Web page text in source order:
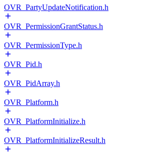
OVR_PartyUpdateNotification.h
OVR_PermissionGrantStatus.h
OVR_PermissionType.h
OVR_Pid.h
OVR_PidArray.h
OVR_Platform.h
OVR_PlatformInitialize.h
OVR_PlatformInitializeResult.h